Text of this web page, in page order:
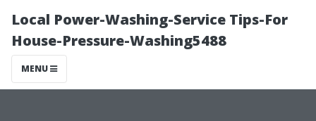
Local Power-Washing-Service Tips-For
House-Pressure-Washing5488
MENU